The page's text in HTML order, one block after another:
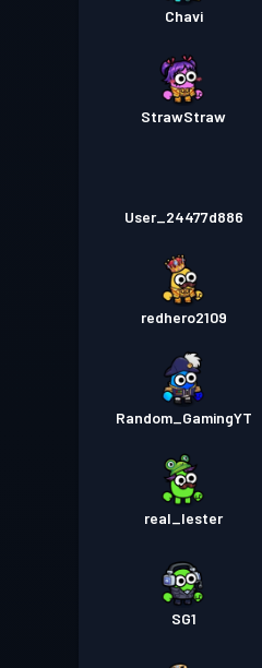
Chavi
StrawStraw
User_24477d886
redhero2109
Random_GamingYT
real_lester
SG1